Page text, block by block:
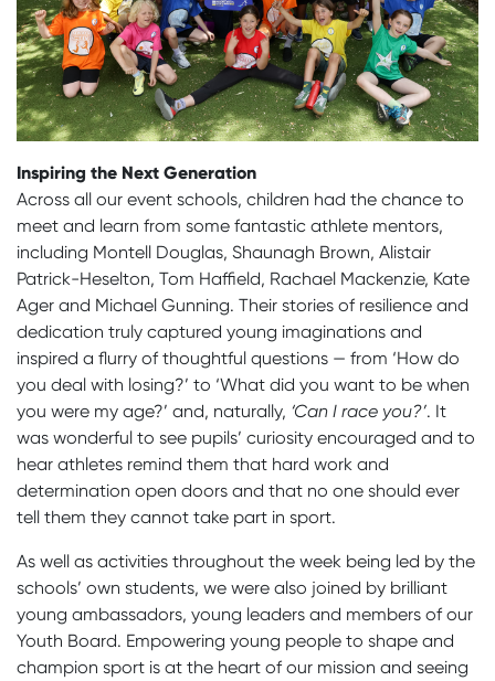
Inspiring the Next Generation
Across all our event schools, children had the chance to
meet and learn from some fantastic athlete mentors,
including Montell Douglas, Shaunagh Brown, Alistair
Patrick-Heselton, Tom Haffield, Rachael Mackenzie, Kate
Ager and Michael Gunning. Their stories of resilience and
dedication truly captured young imaginations and
inspired a flurry of thoughtful questions — from ‘How do
you deal with losing?’ to ‘What did you want to be when
you were my age?’ and, naturally, ‘Can I race you?’. It
was wonderful to see pupils’ curiosity encouraged and to
hear athletes remind them that hard work and
determination open doors and that no one should ever
tell them they cannot take part in sport.
As well as activities throughout the week being led by the
schools’ own students, we were also joined by brilliant
young ambassadors, young leaders and members of our
Youth Board. Empowering young people to shape and
champion sport is at the heart of our mission and seeing